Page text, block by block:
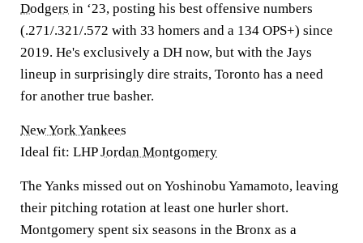
Dodgers in ‘23, posting his best offensive numbers
(.271/.321/.572 with 33 homers and a 134 OPS+) since
2019. He's exclusively a DH now, but with the Jays
lineup in surprisingly dire straits, Toronto has a need
for another true basher.
New York Yankees
Ideal fit: LHPJordan Montgomery
The Yanks missed out on Yoshinobu Yamamoto, leaving
their pitching rotation at least one hurler short.
Montgomery spent six seasons in the Bronx as a